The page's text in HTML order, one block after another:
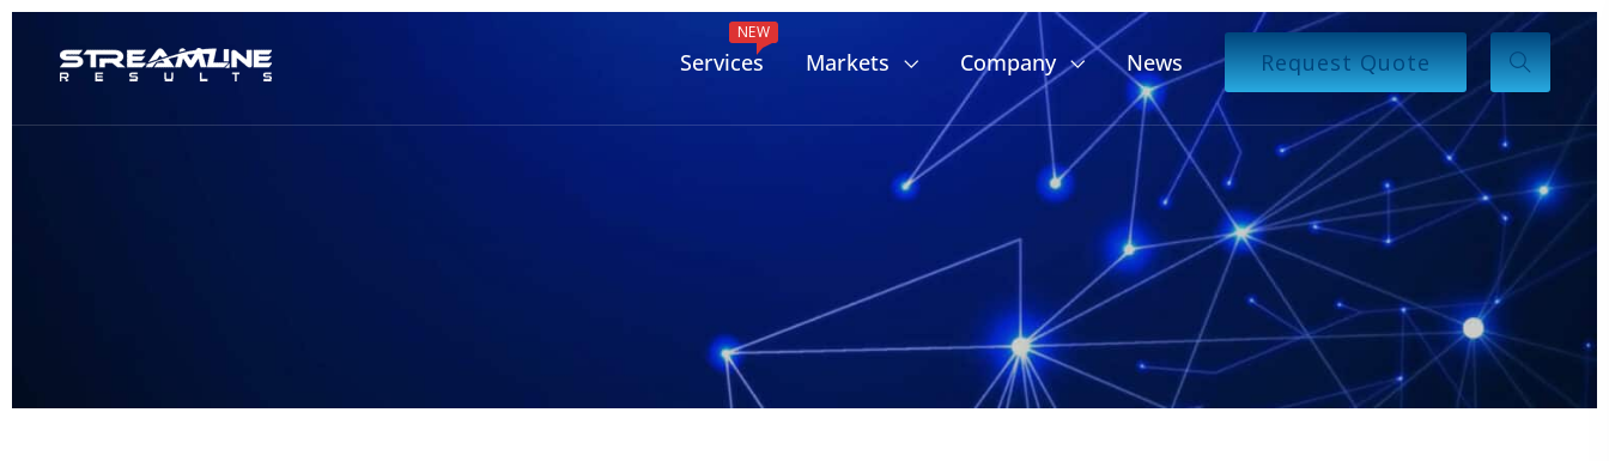
Services
NEW
Markets Company News Request Quote